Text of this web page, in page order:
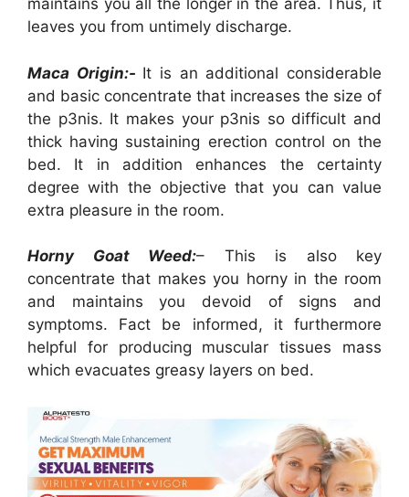
maintains you all the longer in the area. Thus, it
leaves you from untimely discharge.
Maca Origin:- It is an additional considerable
and basic concentrate that increases the size of
the p3nis. It makes your p3nis so difficult and
thick having sustaining erection control on the
bed. It in addition enhances the certainty
degree with the objective that you can value
extra pleasure in the room.
Horny Goat Weed:– This is also key
concentrate that makes you horny in the room
and maintains you devoid of signs and
symptoms. Fact be informed, it furthermore
helpful for producing muscular tissues mass
which evacuates greasy layers on bed.